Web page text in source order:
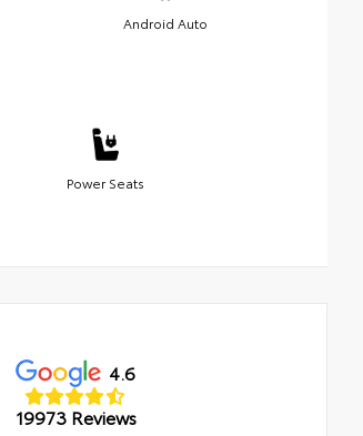
Android Auto
Power Seats
4.6
19973 Reviews